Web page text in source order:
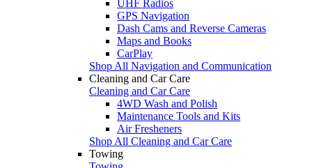
UHF Radios
GPS Navigation
Dash Cams and Reverse Cameras
Maps and Books
CarPlay
Shop All Navigation and Communication
Cleaning and Car Care
Cleaning and Car Care
4WD Wash and Polish
Maintenance Tools and Kits
Air Fresheners
Shop All Cleaning and Car Care
Towing